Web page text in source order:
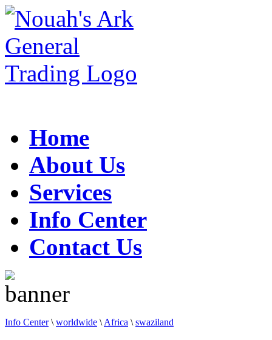
Home
About Us
Services
Info Center
Contact Us
Info Center\ worldwide \ Africa \ swaziland